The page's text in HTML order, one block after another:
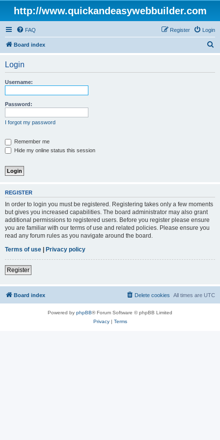
http://www.quickandeasywebbuilder.com
FAQ Login
Register
Board index
Login
Username:
Password:
I forgot my password
Remember me
Hide my online status this session
REGISTER
In order to login you must be registered. Registering takes only a few moments
but gives you increased capabilities. The board administrator may also grant
additional permissions to registered users. Before you register please ensure
you are familiar with our terms of use and related policies. Please ensure you
read any forum rules as you navigate around the board.
Terms of use | Privacy policy
Register
Board index All times are UTC
Delete cookies
Powered by phpBB® Forum Software © phpBB Limited
Privacy| Terms